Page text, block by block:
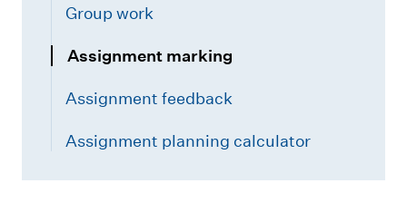
Group work
Assignment marking
Assignment feedback
Assignment planning calculator